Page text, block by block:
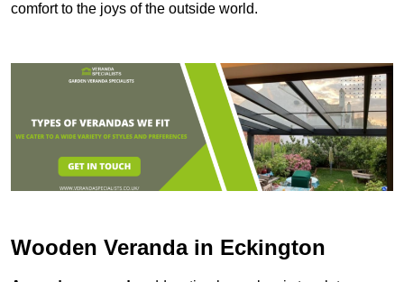
comfort to the joys of the outside world.
Wooden Veranda in Eckington